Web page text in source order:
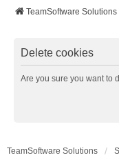
TeamSoftware Solutions
Delete cookies
Are you sure you want to
TeamSoftware Solutions